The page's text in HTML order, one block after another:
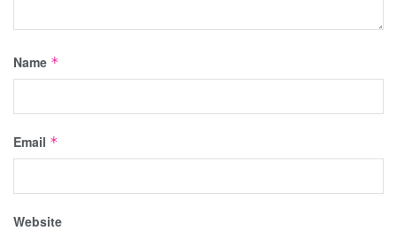
Name *
Email *
Website